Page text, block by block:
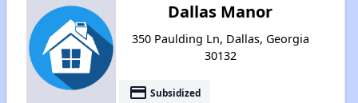
Dallas Manor
350 Paulding Ln, Dallas, Georgia
30132
payment Subsidized